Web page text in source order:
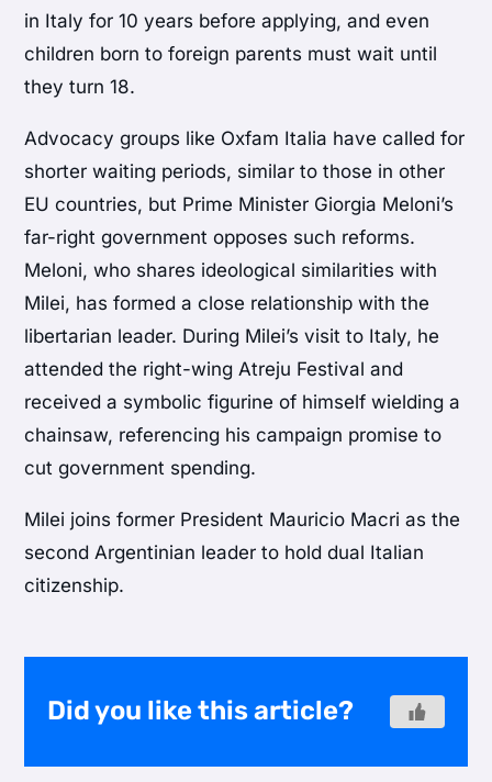
in Italy for 10 years before applying, and even
children born to foreign parents must wait until
they turn 18.
Advocacy groups like Oxfam Italia have called for
shorter waiting periods, similar to those in other
EU countries, but Prime Minister Giorgia Meloni’s
far-right government opposes such reforms.
Meloni, who shares ideological similarities with
Milei, has formed a close relationship with the
libertarian leader. During Milei’s visit to Italy, he
attended the right-wing Atreju Festival and
received a symbolic figurine of himself wielding a
chainsaw, referencing his campaign promise to
cut government spending.
Milei joins former President Mauricio Macri as the
second Argentinian leader to hold dual Italian
citizenship.
Did you like this article?